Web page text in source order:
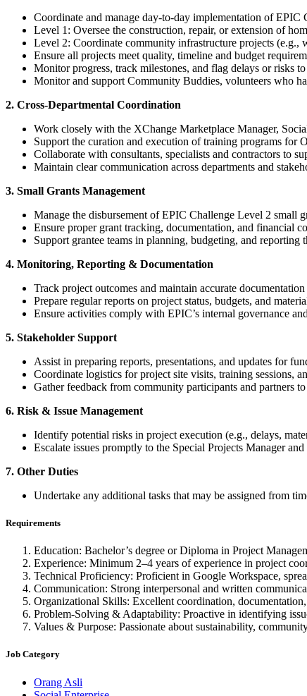
Coordinate and manage day-to-day implementation of EPIC
Level 1: Oversee the construction, repair, or extension of
Level 2: Coordinate community infrastructure projects
Ensure all projects meet quality, timeline and budget
Monitor progress, track milestones, and flag delays or risks
Monitor and support Community Buddies, volunteers who
2. Cross-Departmental Coordination
Work closely with the XChange Marketplace Manager,
Support the curation and execution of training programs for
Collaborate with consultants, specialists and contractors to
Maintain clear communication across departments and
3. Small Grants Management
Manage the disbursement of EPIC Challenge Level 2 small
Ensure proper grant tracking, documentation, and financial
Support grantee teams in planning, budgeting, and reporting
4. Monitoring, Reporting & Documentation
Track project outcomes and maintain accurate
Prepare regular reports on project status, budgets, and
Ensure activities comply with EPIC’s internal governance
5. Stakeholder Support
Assist in preparing reports, presentations, and updates for
Coordinate logistics for project site visits, training sessions,
Gather feedback from community participants and partners
6. Risk & Issue Management
Identify potential risks in project execution (e.g., delays,
Escalate issues promptly to the Special Projects Manager
7. Other Duties
Undertake any additional tasks that may be assigned from
Requirements
Education: Bachelor’s degree or Diploma in Project
Experience: Minimum 2–4 years of experience in project
Technical Proficiency: Proficient in Google Workspace,
Communication: Strong interpersonal and written
Organizational Skills: Excellent coordination,
Problem-Solving & Adaptability: Proactive in identifying
Values & Purpose: Passionate about sustainability,
Job Category
Orang Asli